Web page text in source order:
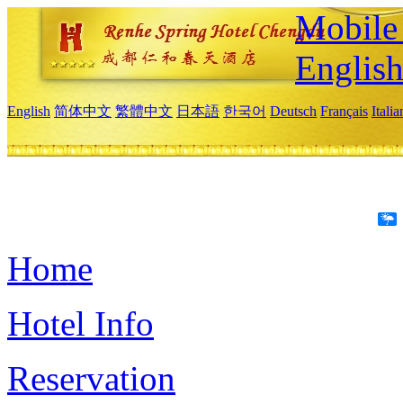
Mobile
English
English 简体中文 繁體中文 日本語 한국어 Deutsch Français
Home
Hotel Info
Reservation